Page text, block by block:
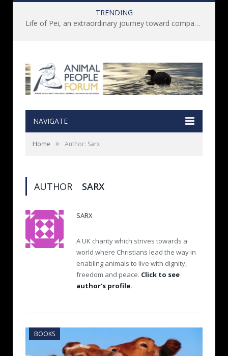
TRENDING
Life of Pei, an extraordinary journey toward compassion for animals (Book Review)
NAVIGATE
Home » Author: Sarx
AUTHOR SARX
SARX
A UK charity which strives towards a
world where Christians lead the way in
enabling animals to live with dignity,
freedom and peace. Click to see
author's profile.
BOOKS